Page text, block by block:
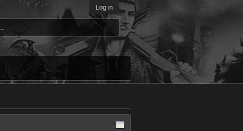
Log in